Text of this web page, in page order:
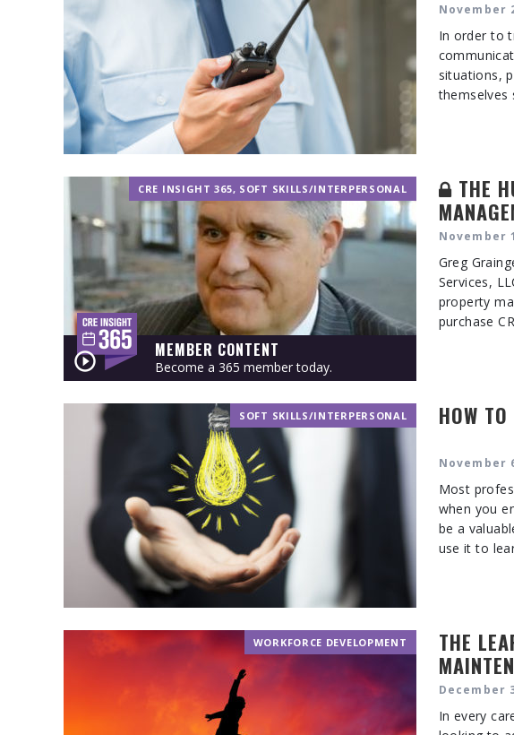
November
In order to
situations,
themselves
MEMBER CONTENT
Become a 365 member today.
CRE INSIGHT 365, SOFT SKILLS/INTERPERSONAL
THE
November
Greg
Services,
property
purchase
SOFT SKILLS/INTERPERSONAL HOW
November
Most
when you
be a
use it to
WORKFORCE DEVELOPMENT
THE
December
In every